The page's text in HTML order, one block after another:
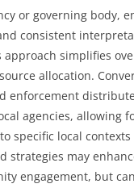
or governing body,
consistent
approach simplifies
allocation.
enforcement
agencies, allowing
specific local contexts
strategies may
engagement, but